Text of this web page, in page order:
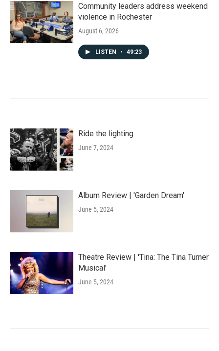
Community leaders address weekend
violence in Rochester
August 6, 2026
LISTEN • 49:23
Ride the lighting
June 7, 2024
Album Review | 'Garden Dream'
June 5, 2024
Theatre Review | 'Tina: The Tina Turner
Musical'
June 5, 2024